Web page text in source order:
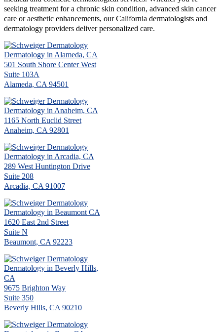
seeking treatment for a chronic skin condition, advanced skin cancer
care or aesthetic enhancements, our California dermatologists and
dermatology providers deliver personalized care.
Dermatology in Alameda, CA
501 South Shore Center West
Suite 103A
Alameda, CA 94501
Dermatology in Anaheim, CA
1165 North Euclid Street
Anaheim, CA 92801
Dermatology in Arcadia, CA
289 West Huntington Drive
Suite 208
Arcadia, CA 91007
Dermatology in Beaumont CA
1620 East 2nd Street
Suite N
Beaumont, CA 92223
Dermatology in Beverly Hills,
CA
9675 Brighton Way
Suite 350
Beverly Hills, CA 90210